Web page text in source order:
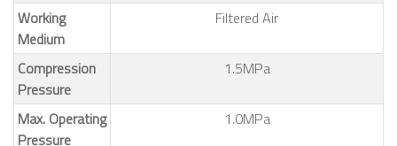
Working
Medium
Filtered Air
Compression
Pressure
1.5MPa
Max. Operating
Pressure
1.0MPa